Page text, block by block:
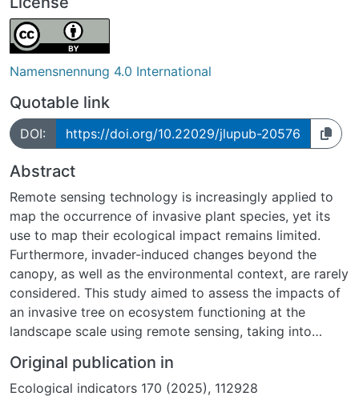
Namensnennung 4.0 International
Quotable link
DOI: https://doi.org/10.22029/jlupub-20576
Abstract
Remote sensing technology is increasingly applied to
map the occurrence of invasive plant species, yet its
use to map their ecological impact remains limited.
Furthermore, invader-induced changes beyond the
canopy, as well as the environmental context, are rarely
considered. This study aimed to assess the impacts of
an invasive tree on ecosystem functioning at the
landscape scale using remote sensing, taking into
heterogeneity. Specifically, we investigated a coastal
Mediterranean dune ecosystem invaded by the N-fixing
Original publication in
Ecological indicators 170 (2025), 112928